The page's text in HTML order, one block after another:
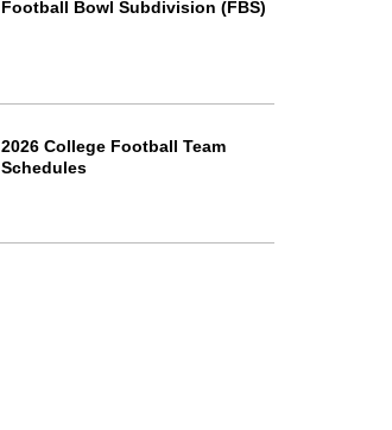
Football Bowl Subdivision (FBS)
2026 College Football Team
Schedules